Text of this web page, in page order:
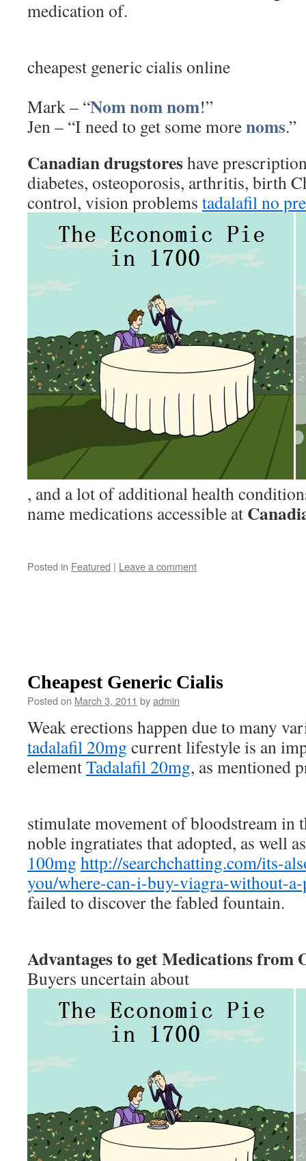
medication of.
cheapest generic cialis online
Mark – “Nomnomnom!”
Jen – “I need to get some morenoms.”
Canadian drugstoreshave
diabetes, osteoporosis, arthritis, birth
control, vision problems tadalafil no
, and a lot of additional health
name medications accessible at
Posted in Featured | Leave a comment
Cheapest Generic Cialis
Posted on March 3, 2011 byadmin
Weak erections happen due to many
tadalafil 20mg current lifestyle is an
elementTadalafil 20mg, as mentioned
stimulate movement of bloodstream in
noble ingratiates that adopted, as well
100mg http://searchchatting.com/its-
you/where-can-i-buy-viagra-without-
failed to discover the fabled fountain.
Advantages to get Medications from
Buyers uncertain about